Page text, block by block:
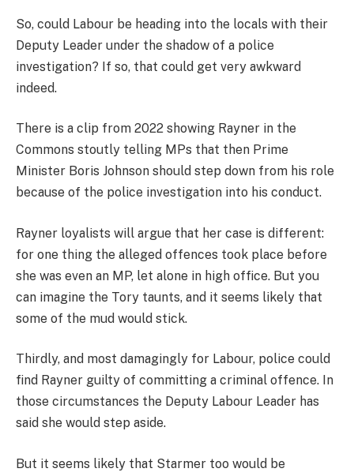
So, could Labour be heading into the locals with their
Deputy Leader under the shadow of a police
investigation? If so, that could get very awkward
indeed.
There is a clip from 2022 showing Rayner in the
Commons stoutly telling MPs that then Prime
Minister Boris Johnson should step down from his role
because of the police investigation into his conduct.
Rayner loyalists will argue that her case is different:
for one thing the alleged offences took place before
she was even an MP, let alone in high office. But you
can imagine the Tory taunts, and it seems likely that
some of the mud would stick.
Thirdly, and most damagingly for Labour, police could
find Rayner guilty of committing a criminal offence. In
those circumstances the Deputy Labour Leader has
said she would step aside.
But it seems likely that Starmer too would be